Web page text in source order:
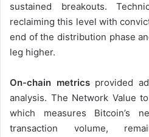
sustained breakouts.
reclaiming this level with
end of the distribution phase
leg higher.
On-chain metricsprovided
analysis. The Network Value
which measures Bitcoin’s
transaction volume,